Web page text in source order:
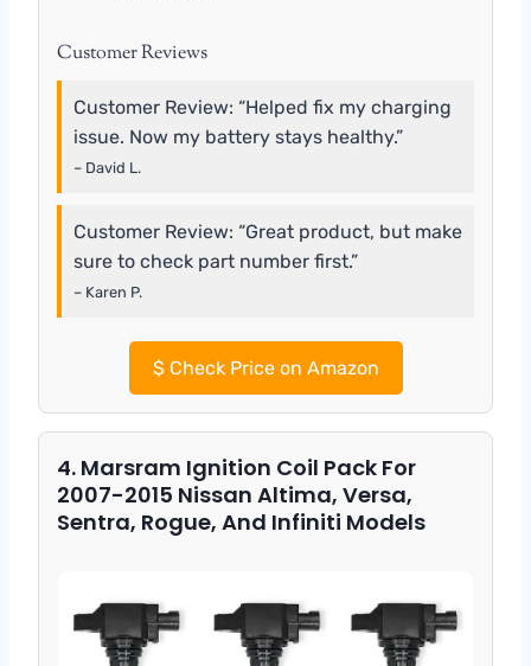
Customer Reviews
Customer Review: “Helped fix my charging
issue. Now my battery stays healthy.”
– David L.
Customer Review: “Great product, but make
sure to check part number first.”
– Karen P.
$Check Price on Amazon
4. Marsram Ignition Coil Pack For
2007-2015 Nissan Altima, Versa,
Sentra, Rogue, And Infiniti Models